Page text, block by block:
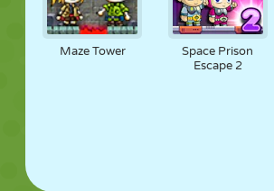
Maze Tower
Space Prison
Escape 2